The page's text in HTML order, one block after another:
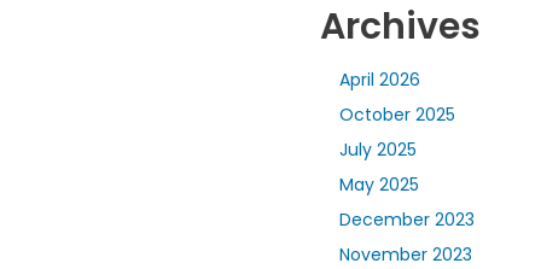
Archives
April 2026
October 2025
July 2025
May 2025
December 2023
November 2023